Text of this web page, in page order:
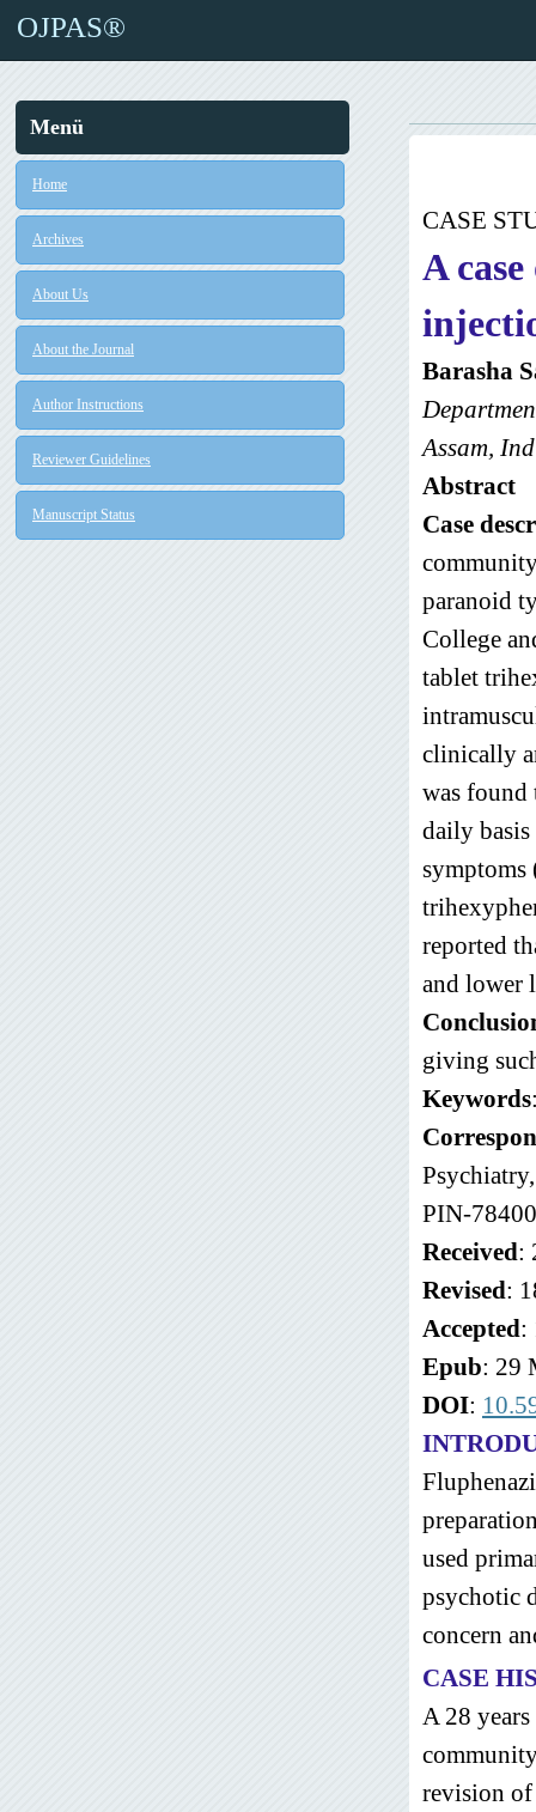
OJPAS®
Menü
Home
Archives
About Us
About the Journal
Author Instructions
Reviewer Guidelines
Manuscript Status
CASE
A
Barasha
Assam,
Abstract
Case
paranoid
College
tablet
clinically
was found
daily
symptoms
reported
and lower
giving
Keywords
PIN-
Received:
Revised:
Accepted:
Epub: 29
DOI:
used
psychotic
concern
CASE
A 28
revision of